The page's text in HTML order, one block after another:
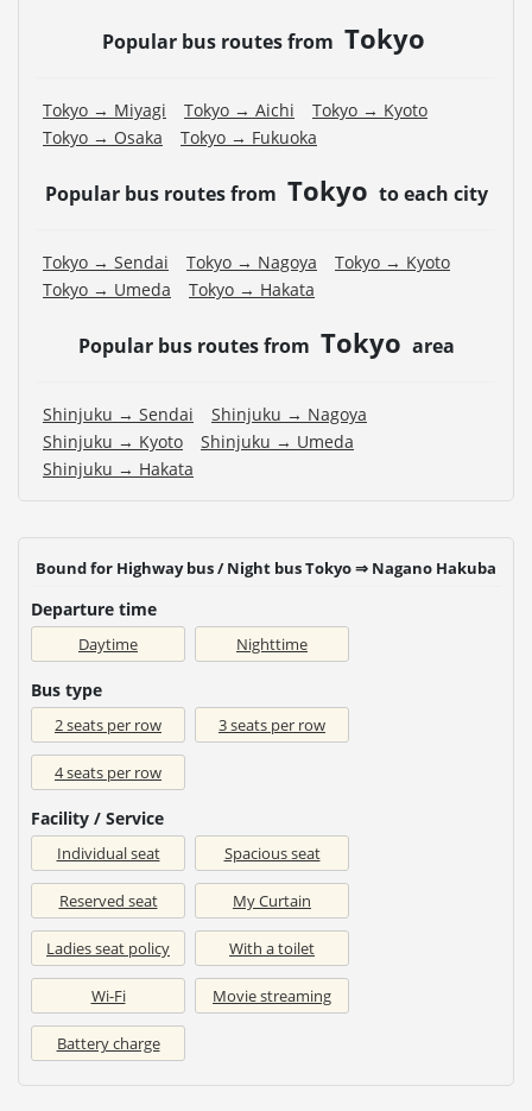
Popular bus routes from Tokyo
Tokyo → Miyagi Tokyo → Aichi
Tokyo → Kyoto
Tokyo → Osaka
Tokyo → Fukuoka
Popular bus routes from Tokyo to each city
Tokyo → Sendai Tokyo → Nagoya
Tokyo → Kyoto
Tokyo → Umeda
Tokyo → Hakata
Popular bus routes from Tokyo area
Shinjuku → Sendai
Shinjuku → Nagoya
Shinjuku → Kyoto
Shinjuku → Umeda
Shinjuku → Hakata
Bound for Highway bus / Night bus Tokyo ⇒ Nagano Hakuba
Departure time
Daytime Nighttime
Bus type
2 seats per row 3 seats per row
4 seats per row
Facility / Service
Individual seat Spacious seat
Reserved seat My Curtain
Ladies seat policy With a toilet
Wi-Fi Movie streaming
Battery charge